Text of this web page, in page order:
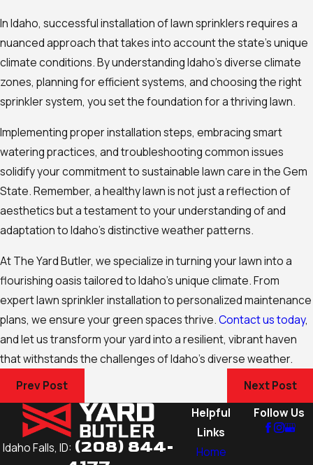
In Idaho, successful installation of lawn sprinklers requires a
nuanced approach that takes into account the state’s unique
climate conditions. By understanding Idaho’s diverse climate
zones, planning for efficient systems, and choosing the right
sprinkler system, you set the foundation for a thriving lawn.
Implementing proper installation steps, embracing smart
watering practices, and troubleshooting common issues
solidify your commitment to sustainable lawn care in the Gem
State. Remember, a healthy lawn is not just a reflection of
aesthetics but a testament to your understanding of and
adaptation to Idaho’s distinctive weather patterns.
At The Yard Butler, we specialize in turning your lawn into a
flourishing oasis tailored to Idaho’s unique climate. From
expert lawn sprinkler installation to personalized maintenance
plans, we ensure your green spaces thrive.Contact us today,
and let us transform your yard into a resilient, vibrant haven
that withstands the challenges of Idaho’s diverse weather.
Prev Post
Next Post
Idaho Falls, ID: (208) 844-
Helpful
Links
Home
Follow Us